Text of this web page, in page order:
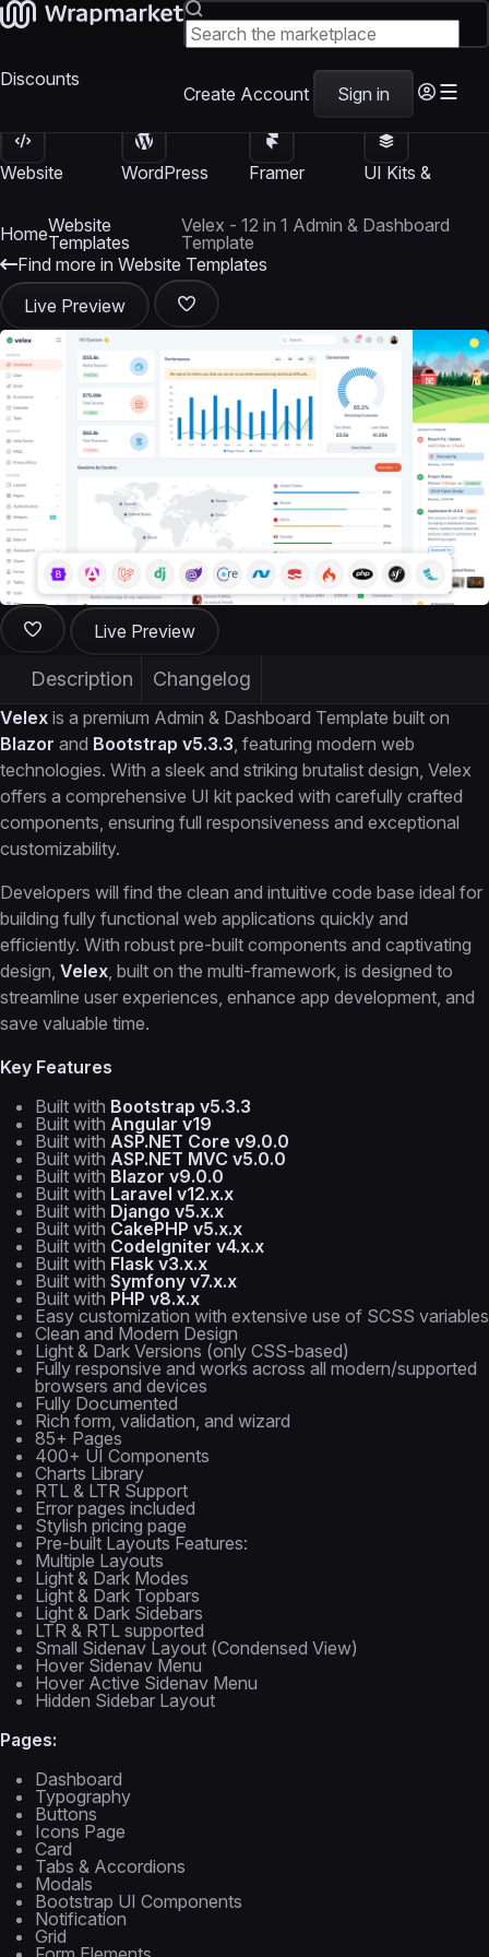
Discounts
Create Account Sign in
Website
WordPress
Framer
UI Kits &
HomeWebsite
Templates
Velex - 12 in 1 Admin & Dashboard
Template
Find more in Website Templates
Live Preview
Live Preview
Description Changelog
Velex is a premium Admin & Dashboard Template built on
Blazor and Bootstrap v5.3.3, featuring modern web
technologies. With a sleek and striking brutalist design, Velex
offers a comprehensive UI kit packed with carefully crafted
components, ensuring full responsiveness and exceptional
customizability.
Developers will find the clean and intuitive code base ideal for
building fully functional web applications quickly and
efficiently. With robust pre-built components and captivating
design, Velex, built on the multi-framework, is designed to
streamline user experiences, enhance app development, and
save valuable time.
Key Features
Built with Bootstrap v5.3.3
Built with Angular v19
Built with ASP.NET Core v9.0.0
Built with ASP.NET MVC v5.0.0
Built with Blazor v9.0.0
Built with Laravel v12.x.x
Built with Django v5.x.x
Built with CakePHP v5.x.x
Built with CodeIgniter v4.x.x
Built with Flask v3.x.x
Built with Symfony v7.x.x
Built with PHP v8.x.x
Easy customization with extensive use of SCSS variables
Clean and Modern Design
Light & Dark Versions (only CSS-based)
Fully responsive and works across all modern/supported
browsers and devices
Fully Documented
Rich form, validation, and wizard
85+ Pages
400+ UI Components
Charts Library
RTL & LTR Support
Error pages included
Stylish pricing page
Pre-built Layouts Features:
Multiple Layouts
Light & Dark Modes
Light & Dark Topbars
Light & Dark Sidebars
LTR & RTL supported
Small Sidenav Layout (Condensed View)
Hover Sidenav Menu
Hover Active Sidenav Menu
Hidden Sidebar Layout
Pages:
Dashboard
Typography
Buttons
Icons Page
Card
Tabs & Accordions
Modals
Bootstrap UI Components
Notification
Grid